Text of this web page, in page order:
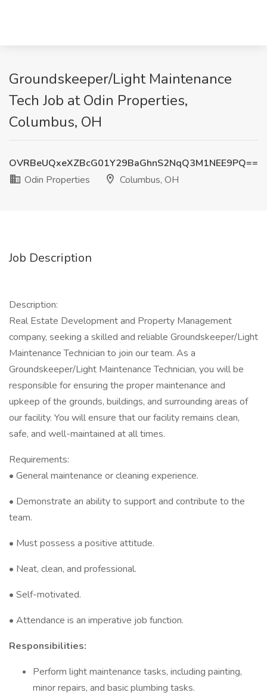
Groundskeeper/Light Maintenance
Tech Job at Odin Properties,
Columbus, OH
OVRBeUQxeXZBcG01Y29BaGhnS2NqQ3M1NEE9PQ==
Odin Properties
Columbus, OH
Job Description
Description:
Real Estate Development and Property Management
company, seeking a skilled and reliable Groundskeeper/Light
Maintenance Technician to join our team. As a
Groundskeeper/Light Maintenance Technician, you will be
responsible for ensuring the proper maintenance and
upkeep of the grounds, buildings, and surrounding areas of
our facility. You will ensure that our facility remains clean,
safe, and well-maintained at all times.
Requirements:
• General maintenance or cleaning experience.
• Demonstrate an ability to support and contribute to the
team.
• Must possess a positive attitude.
• Neat, clean, and professional.
• Self-motivated.
• Attendance is an imperative job function.
Responsibilities:
Perform light maintenance tasks, including painting,
minor repairs, and basic plumbing tasks.